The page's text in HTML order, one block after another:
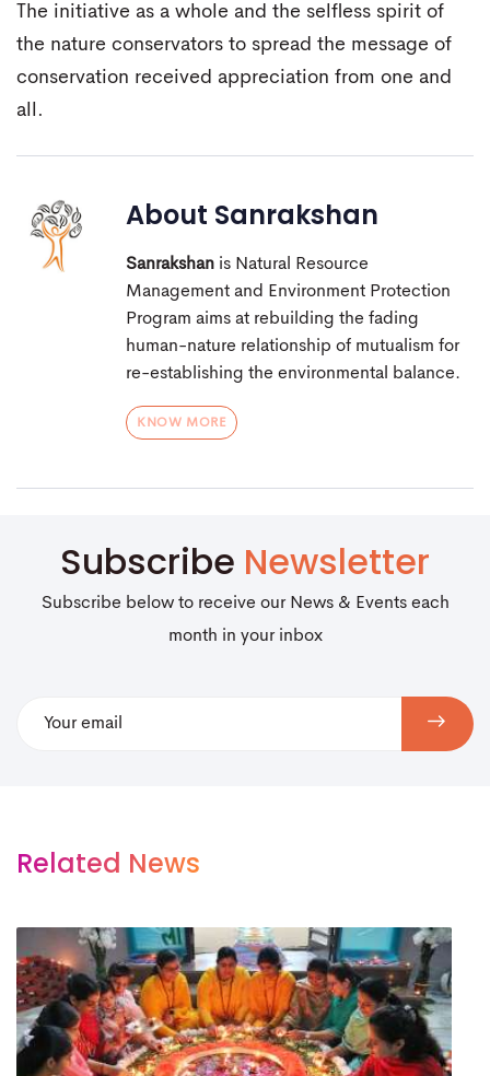
The initiative as a whole and the selfless spirit of
the nature conservators to spread the message of
conservation received appreciation from one and
all.
About Sanrakshan
Sanrakshan is Natural Resource
Management and Environment Protection
Program aims at rebuilding the fading
human-nature relationship of mutualism for
re-establishing the environmental balance.
KNOW MORE
Subscribe Newsletter
Subscribe below to receive our News & Events each
month in your inbox
Related News